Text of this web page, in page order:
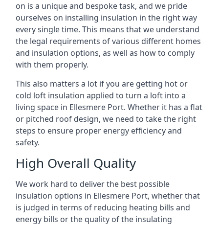
on is a unique and bespoke task, and we pride
ourselves on installing insulation in the right way
every single time. This means that we understand
the legal requirements of various different homes
and insulation options, as well as how to comply
with them properly.
This also matters a lot if you are getting hot or
cold loft insulation applied to turn a loft into a
living space in Ellesmere Port. Whether it has a flat
or pitched roof design, we need to take the right
steps to ensure proper energy efficiency and
safety.
High Overall Quality
We work hard to deliver the best possible
insulation options in Ellesmere Port, whether that
is judged in terms of reducing heating bills and
energy bills or the quality of the insulating